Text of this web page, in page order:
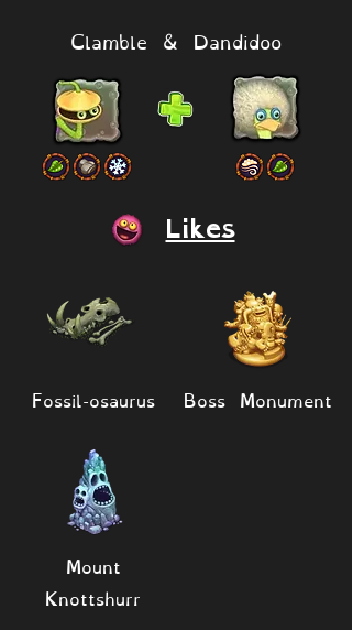
Clamble & Dandidoo
Likes
Fossil-osaurus
Mount
Knottshurr
Boss Monument